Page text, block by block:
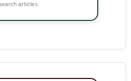
articles.